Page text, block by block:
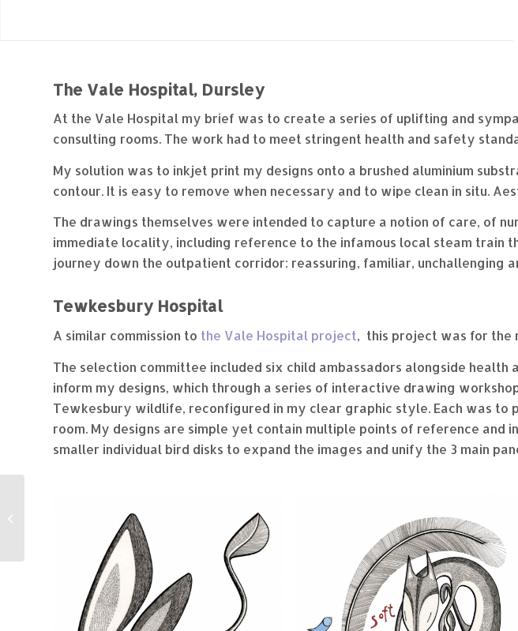
The Vale Hospital, Dursley
At the Vale Hospital my brief was to create a series of uplifting and
consulting rooms. The work had to meet stringent health and safety
My solution was to inkjet print my designs onto a brushed aluminium
contour. It is easy to remove when necessary and to wipe clean in situ.
The drawings themselves were intended to capture a notion of care, of
immediate locality, including reference to the infamous local steam train
journey down the outpatient corridor: reassuring, familiar, unchallenging
Tewkesbury Hospital
A similar commission to the Vale Hospital project, this project was for the
The selection committee included six child ambassadors alongside
inform my designs, which through a series of interactive drawing
Tewkesbury wildlife, reconfigured in my clear graphic style. Each was
room. My designs are simple yet contain multiple points of reference and
smaller individual bird disks to expand the images and unify the 3 main